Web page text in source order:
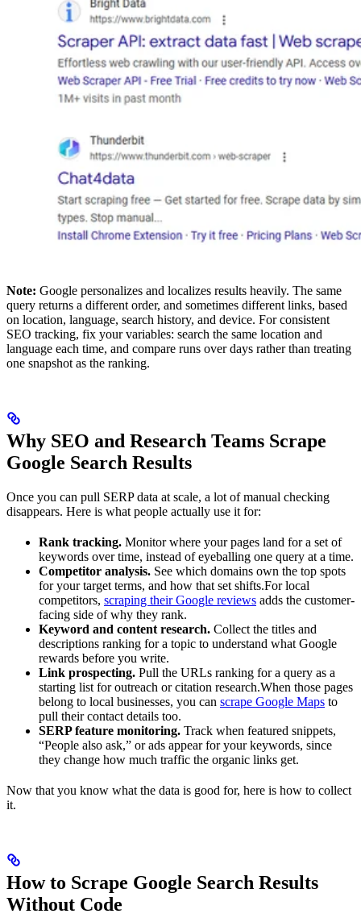
Note: Google personalizes and localizes results heavily. The same
query returns a different order, and sometimes different links, based
on location, language, search history, and device. For consistent
SEO tracking, fix your variables: search the same location and
language each time, and compare runs over days rather than treating
one snapshot as the ranking.
Why SEO and Research Teams Scrape
Google Search Results
Once you can pull SERP data at scale, a lot of manual checking
disappears. Here is what people actually use it for:
Rank tracking. Monitor where your pages land for a set of
keywords over time, instead of eyeballing one query at a time.
Competitor analysis. See which domains own the top spots
for your target terms, and how that set shifts.For local
competitors, scraping their Google reviews adds the customer-
facing side of why they rank.
Keyword and content research. Collect the titles and
descriptions ranking for a topic to understand what Google
rewards before you write.
Link prospecting. Pull the URLs ranking for a query as a
starting list for outreach or citation research.When those pages
belong to local businesses, you can scrape Google Maps to
pull their contact details too.
SERP feature monitoring. Track when featured snippets,
“People also ask,” or ads appear for your keywords, since
they change how much traffic the organic links get.
Now that you know what the data is good for, here is how to collect
it.
How to Scrape Google Search Results
Without Code